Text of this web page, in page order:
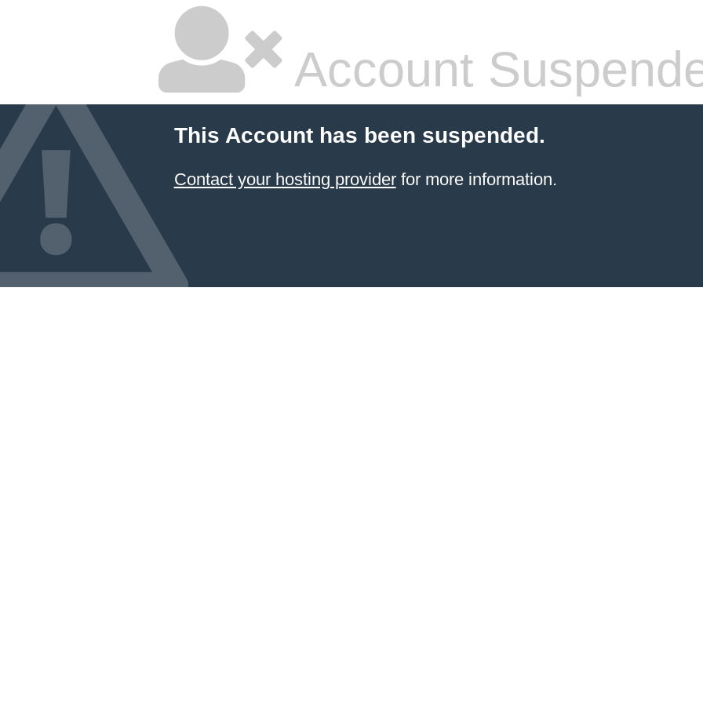
Account
This Account has been suspended.
Contact your hosting providerfor more information.